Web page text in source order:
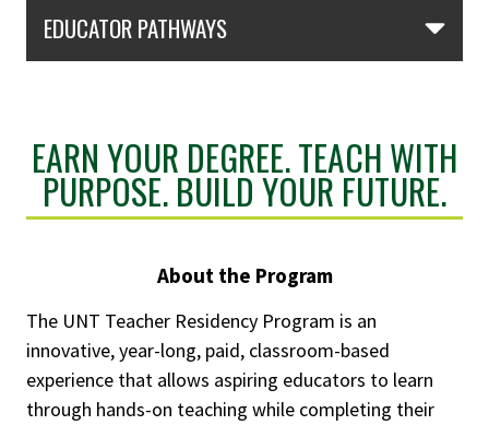
EDUCATOR PATHWAYS
EARN YOUR DEGREE. TEACH WITH
PURPOSE. BUILD YOUR FUTURE.
About the Program
The UNT Teacher Residency Program is an
innovative, year-long, paid, classroom-based
experience that allows aspiring educators to learn
through hands-on teaching while completing their